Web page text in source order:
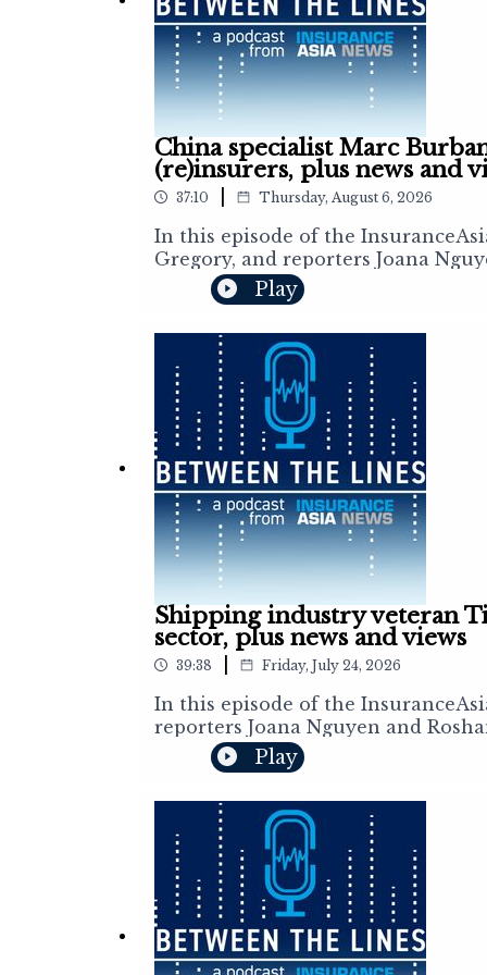
China specialist Marc
(re)insurers, plus news and
37:10 Thursday, August 6, 2026
In this episode of the
Gregory, and reporters Joana
reinsurance markets. This week,
broker Asian Risks Management
recently, Marc sheds light on the
examines the earthquake in
Play
Shipping industry veteran
sector, plus news and views
39:38 Friday, July 24, 2026
In this episode of the
reporters Joana Nguyen and
insurance and reinsurance
buyers' perspective on the
reshaping shipping and the
acquisition, Sompo's Brazilian
altitude economy.Subscribe to
https://insuranceasianews.com/
Play